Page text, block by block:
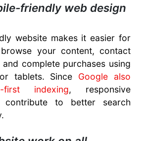
friendly web design
website makes it easier for
your content, contact
complete purchases using
tablets. Since Google also
first indexing, responsive
contribute to better search